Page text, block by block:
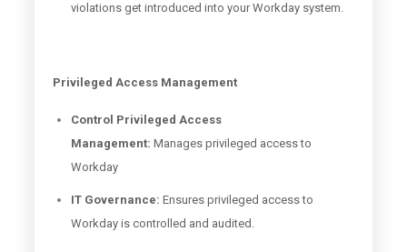
violations get introduced into your Workday system.
Privileged Access Management
Control Privileged Access
Management: Manages privileged access to
Workday
IT Governance: Ensures privileged access to
Workday is controlled and audited.